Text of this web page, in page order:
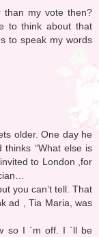
than my vote then?
to think about that
to speak my words
older. One day he
“What else is
to London ,for
you can’t tell. That
ad , Tia Maria, was
so I `m off. I `ll be